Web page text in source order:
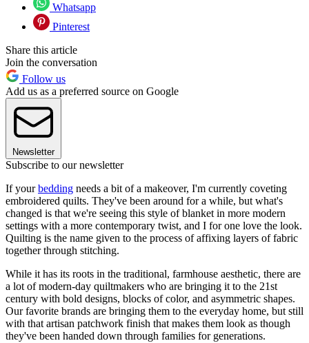
Whatsapp
Pinterest
Share this article
Join the conversation
Follow us
Add us as a preferred source on Google
Newsletter
Subscribe to our newsletter
If yourbedding needs a bit of a makeover, I'm currently coveting
embroidered quilts. They've been around for a while, but what's
changed is that we're seeing this style of blanket in more modern
settings with a more contemporary twist, and I for one love the look.
Quilting is the name given to the process of affixing layers of fabric
together through stitching.
While it has its roots in the traditional, farmhouse aesthetic, there are
a lot of modern-day quiltmakers who are bringing it to the 21st
century with bold designs, blocks of color, and asymmetric shapes.
Our favorite brands are bringing them to the everyday home, but still
with that artisan patchwork finish that makes them look as though
they've been handed down through families for generations.